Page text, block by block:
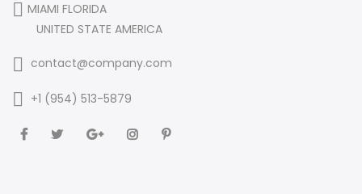
MIAMI FLORIDA
UNITED STATE AMERICA
contact@company.com
+1 (954) 513-5879